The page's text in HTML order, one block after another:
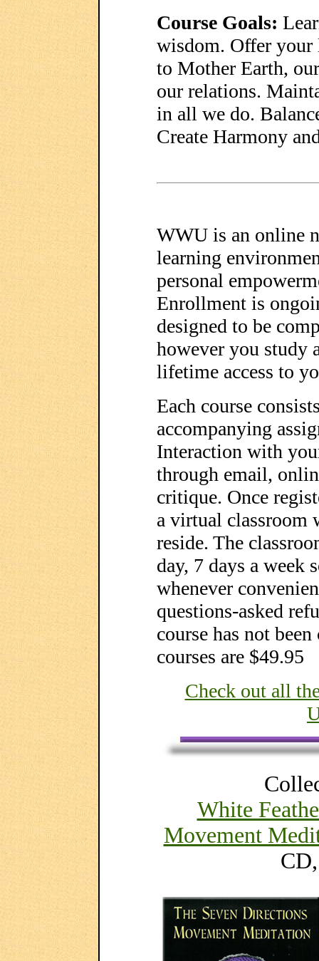
Course Goals:
wisdom. Offer your
to Mother Earth,
our relations.
in all we do.
Create Harmony
WWU is an online
learning
personal
Enrollment is
designed to be
however you study
lifetime access to
Each course
accompanying
Interaction with
through email,
critique. Once
a virtual classroom
reside. The
day, 7 days a week
whenever
questions-asked
course has not
courses are $49.95
Check out all
White
Movement